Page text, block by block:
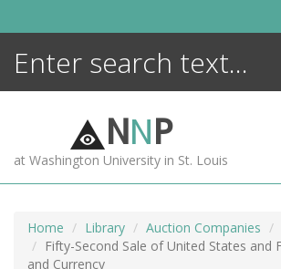
NNP
at Washington University in St. Louis
Home Library Auction Companies
Fifty-Second Sale of United States and
and Currency
ENCYCLOPEDIA
MORE +
ADVANCED